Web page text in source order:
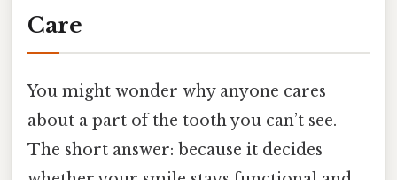
Care
You might wonder why anyone cares
about a part of the tooth you can’t see.
The short answer: because it decides